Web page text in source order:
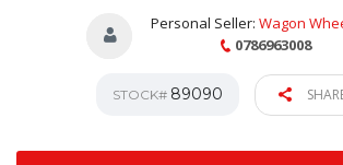
Personal Seller: Wagon
0786963008
STOCK# 89090